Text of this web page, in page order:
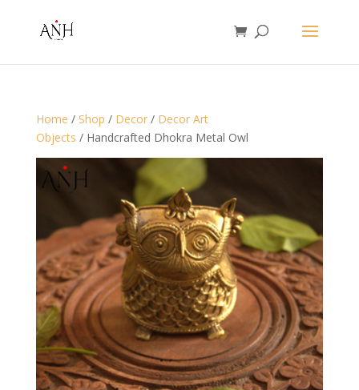
Home / Shop / Decor/ Decor Art
Objects / Handcrafted Dhokra Metal Owl